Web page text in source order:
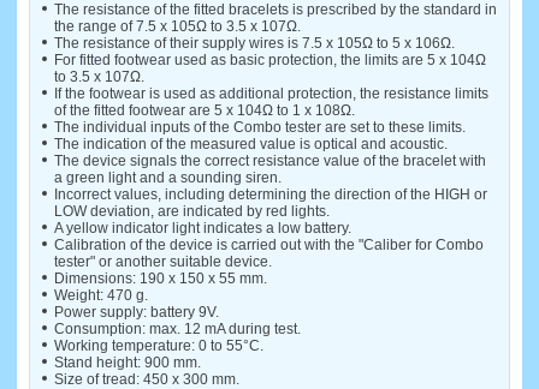
The resistance of the fitted bracelets is prescribed by the standard in
the range of 7.5 x 105Ω to 3.5 x 107Ω.
The resistance of their supply wires is 7.5 x 105Ω to 5 x 106Ω.
For fitted footwear used as basic protection, the limits are 5 x 104Ω
to 3.5 x 107Ω.
If the footwear is used as additional protection, the resistance limits
of the fitted footwear are 5 x 104Ω to 1 x 108Ω.
The individual inputs of the Combo tester are set to these limits.
The indication of the measured value is optical and acoustic.
The device signals the correct resistance value of the bracelet with
a green light and a sounding siren.
Incorrect values, including determining the direction of the HIGH or
LOW deviation, are indicated by red lights.
A yellow indicator light indicates a low battery.
Calibration of the device is carried out with the "Caliber for Combo
tester" or another suitable device.
Dimensions: 190 x 150 x 55 mm.
Weight: 470 g.
Power supply: battery 9V.
Consumption: max. 12 mA during test.
Working temperature: 0 to 55°C.
Stand height: 900 mm.
Size of tread: 450 x 300 mm.